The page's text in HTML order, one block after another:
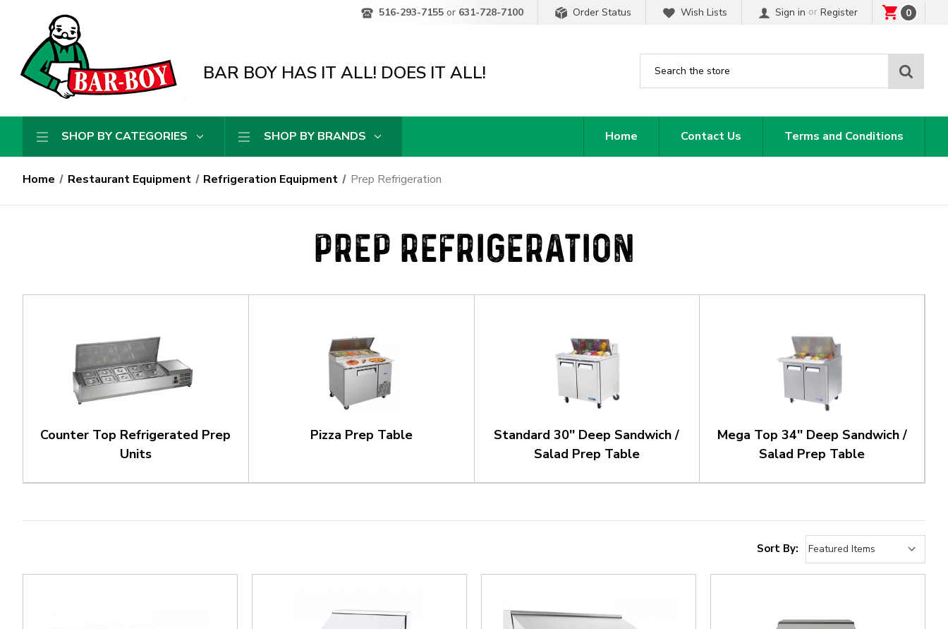
516-293-7155 or 631-728-7100 Order Status Wish Lists Sign in or Register 0
BAR BOY HAS IT ALL! DOES IT ALL!
SHOP BY CATEGORIES SHOP BY BRANDS Home Contact Us Terms and Conditions
Home Restaurant Equipment Refrigeration Equipment Prep Refrigeration
PREP REFRIGERATION
Counter Top Refrigerated Prep
Units
Pizza Prep Table
Standard 30'' Deep Sandwich /
Salad Prep Table
Mega Top 34'' Deep Sandwich /
Salad Prep Table
Sort By: